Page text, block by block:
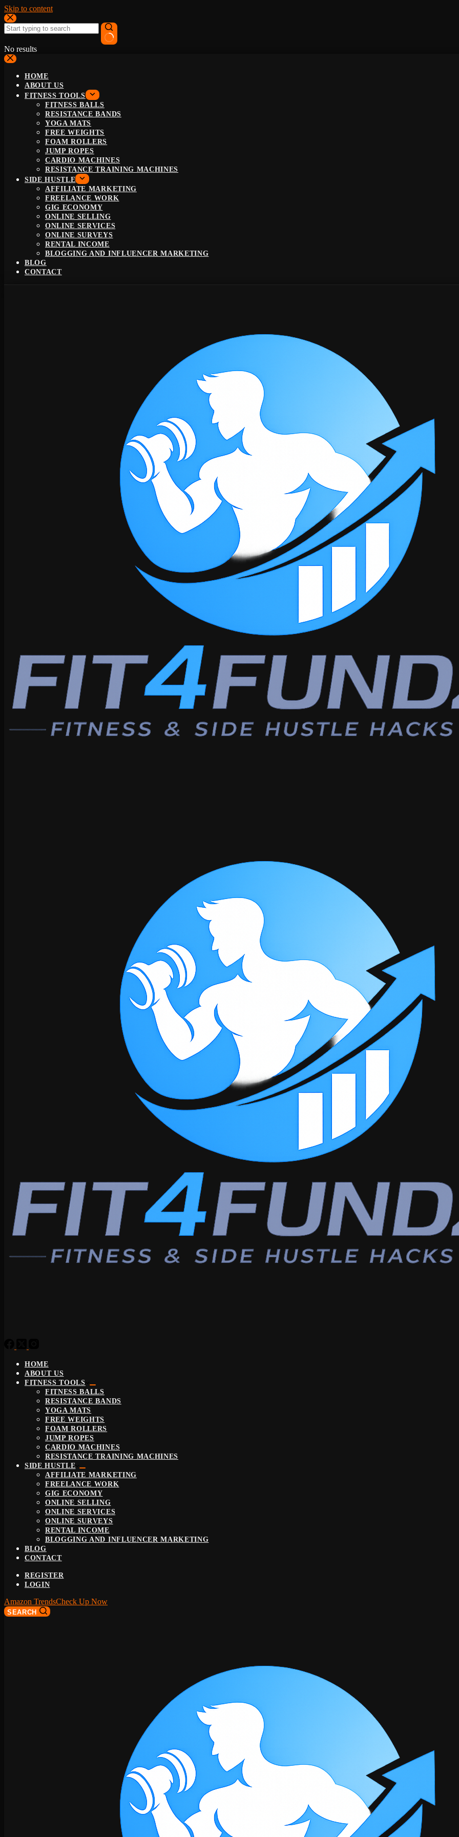
Skip to content
No results
HOME
ABOUT US
FITNESS TOOLS
FITNESS BALLS
RESISTANCE BANDS
YOGA MATS
FREE WEIGHTS
FOAM ROLLERS
JUMP ROPES
CARDIO MACHINES
RESISTANCE TRAINING MACHINES
SIDE HUSTLE
AFFILIATE MARKETING
FREELANCE WORK
GIG ECONOMY
ONLINE SELLING
ONLINE SERVICES
ONLINE SURVEYS
RENTAL INCOME
BLOGGING AND INFLUENCER MARKETING
BLOG
CONTACT
HOME
ABOUT US
FITNESS TOOLS
FITNESS BALLS
RESISTANCE BANDS
YOGA MATS
FREE WEIGHTS
FOAM ROLLERS
JUMP ROPES
CARDIO MACHINES
RESISTANCE TRAINING MACHINES
SIDE HUSTLE
AFFILIATE MARKETING
FREELANCE WORK
GIG ECONOMY
ONLINE SELLING
ONLINE SERVICES
ONLINE SURVEYS
RENTAL INCOME
BLOGGING AND INFLUENCER MARKETING
BLOG
CONTACT
REGISTER
LOGIN
Amazon TrendsCheck Up Now
SEARCH